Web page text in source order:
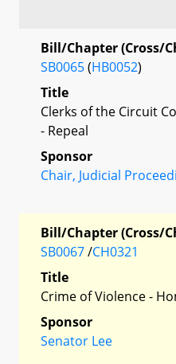
Bill/Chapter (Cross/
SB0065(HB0052)
Title
Clerks of the Circuit
- Repeal
Sponsor
Chair, Judicial
Bill/Chapter (Cross/
SB0067/CH0321
Title
Crime of Violence -
Sponsor
Senator Lee